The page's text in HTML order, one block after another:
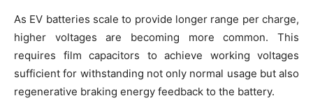
As EV batteries scale to provide longer range per charge,
higher voltages are becoming more common. This
requires film capacitors to achieve working voltages
sufficient for withstanding not only normal usage but also
regenerative braking energy feedback to the battery.